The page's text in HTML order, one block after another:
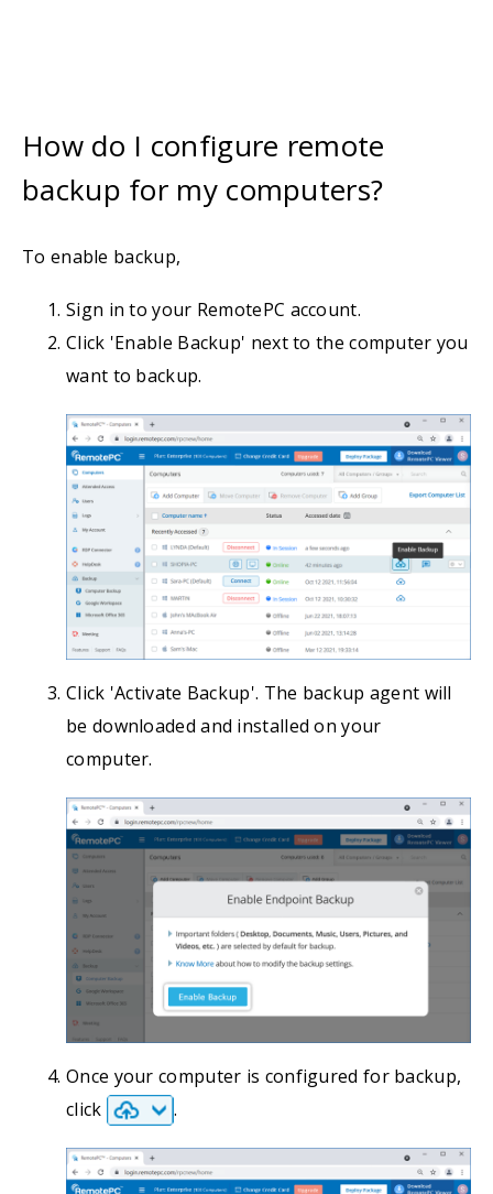
How do I configure remote
backup for my computers?
To enable backup,
Sign in to your RemotePC account.
Click 'Enable Backup' next to the computer you
want to backup.
Click 'Activate Backup'. The backup agent will
be downloaded and installed on your
computer.
Once your computer is configured for backup,
click
.